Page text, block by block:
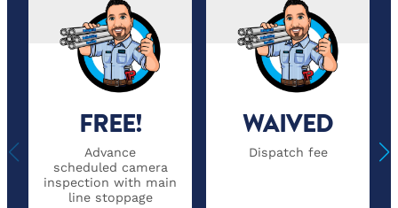
FREE!
Advance
scheduled camera
inspection with main
line stoppage
WAIVED
Dispatch fee